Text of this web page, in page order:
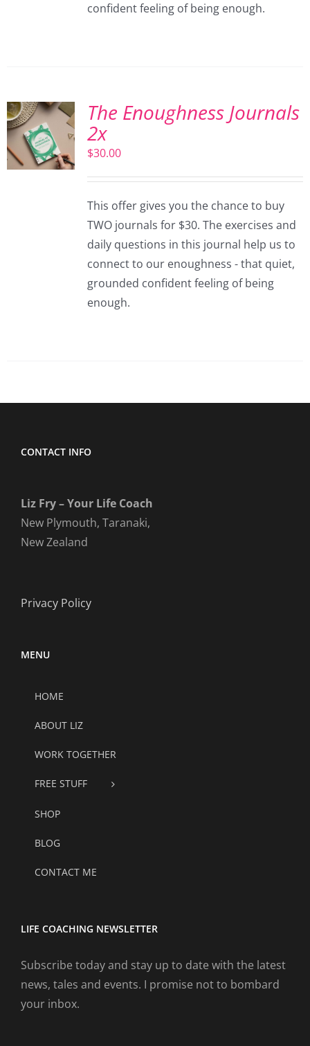
confident feeling of being enough.
The Enoughness Journals
2x
$30.00
This offer gives you the chance to buy
TWO journals for $30. The exercises and
daily questions in this journal help us to
connect to our enoughness - that quiet,
grounded confident feeling of being
enough.
CONTACT INFO
Liz Fry – Your Life Coach
New Plymouth, Taranaki,
New Zealand
Privacy Policy
MENU
HOME
ABOUT LIZ
WORK TOGETHER
FREE STUFF
SHOP
BLOG
CONTACT ME
LIFE COACHING NEWSLETTER
Subscribe today and stay up to date with the latest
news, tales and events. I promise not to bombard
your inbox.